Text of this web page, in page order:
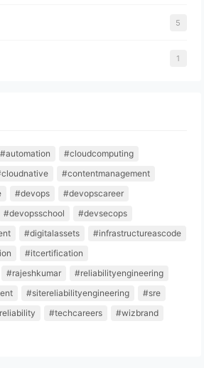
5
1
#automation
#cloudcomputing
#contentmanagement
#devops
#devopscareer
#devopsschool
#devsecops
#digitalassets
#infrastructureascode
#itcertification
#rajeshkumar
#reliabilityengineering
#sitereliabilityengineering
#sre
#techcareers
#wizbrand